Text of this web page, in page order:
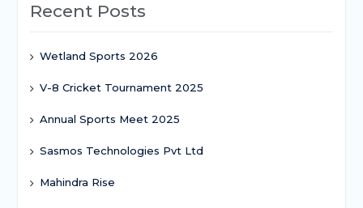
Recent Posts
Wetland Sports 2026
V-8 Cricket Tournament 2025
Annual Sports Meet 2025
Sasmos Technologies Pvt Ltd
Mahindra Rise